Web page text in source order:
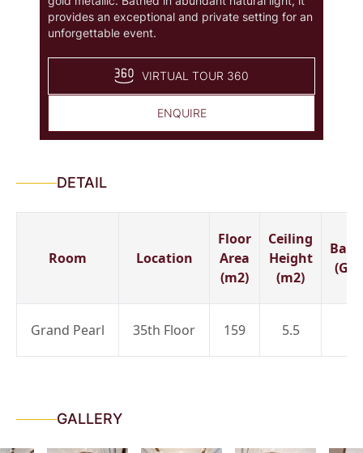
provides an exceptional and private setting for an
unforgettable event.
VIRTUAL TOUR 360
ENQUIRE
DETAIL
Room Location
Floor
Area
(m2)
Ceiling
Height
(m2)
Grand Pearl 35th Floor 159 5.5
GALLERY